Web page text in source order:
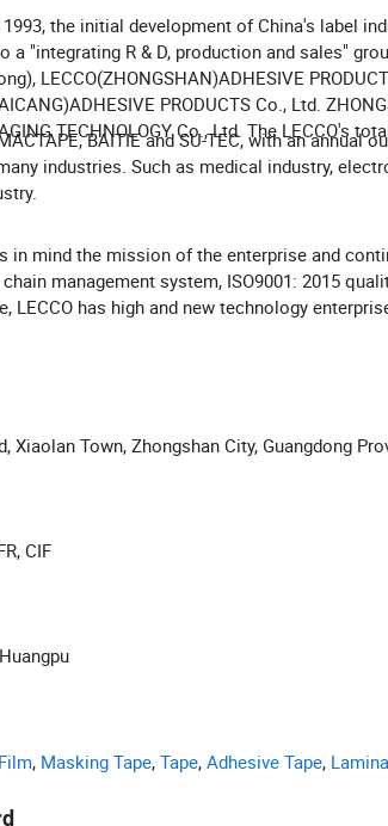
the initial development of China's label
"integrating R & D, production and sales"
LECCO(ZHONGSHAN)ADHESIVE
PRODUCTS Co., Ltd.
TECHNOLOGY Co., Ltd. The LECCO's
BAITIE and SU-TEC, with an annual
industries. Such as medical industry,
in mind the mission of the enterprise and
management system, ISO9001: 2015
has high and new technology
center and other honorary.
Xiaolan Town, Zhongshan City, Guangdong
CIF
, Masking Tape, Tape, Adhesive Tape,